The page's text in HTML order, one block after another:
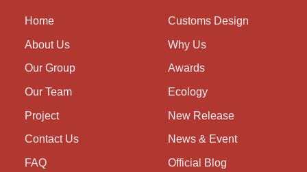
Home
About Us
Our Group
Our Team
Project
Contact Us
FAQ
Customs Design
Why Us
Awards
Ecology
New Release
News & Event
Official Blog